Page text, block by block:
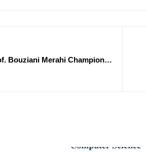
Bouziani Merahi Champions